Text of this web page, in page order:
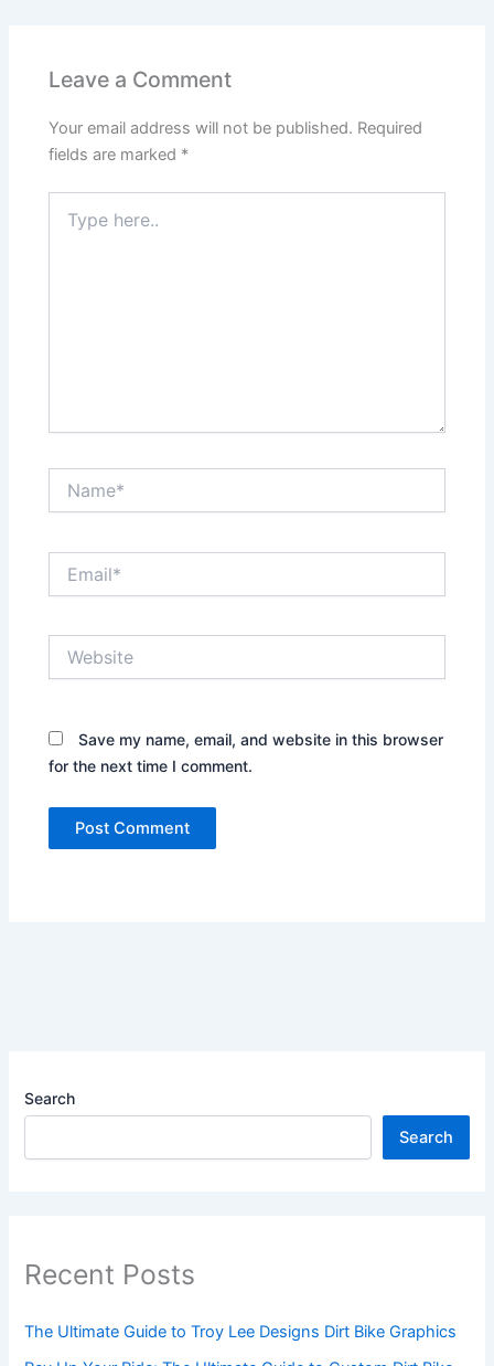
Search
Search
Recent Posts
The Ultimate Guide to Troy Lee Designs Dirt Bike Graphics
Leave a Comment
Your email address will not be published. Required
fields are marked *
here..
Save my name, email, and website in this browser
for the next time I comment.